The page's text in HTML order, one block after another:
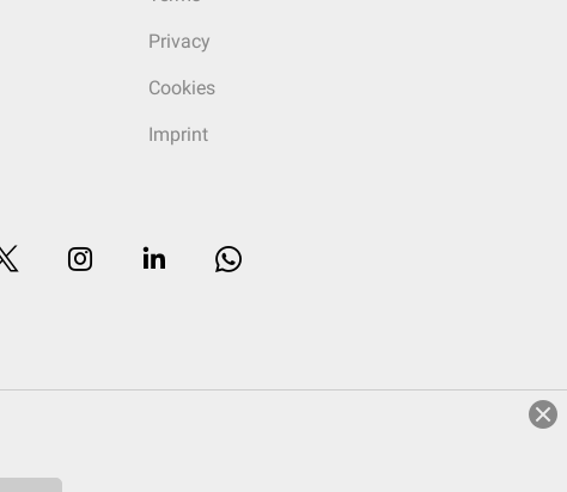
Privacy
Cookies
Imprint